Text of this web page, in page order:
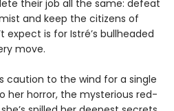
their job all the same: defeat
and keep the citizens of
expect is for Istré’s bullheaded
move.
caution to the wind for a single
her horror, the mysterious red-